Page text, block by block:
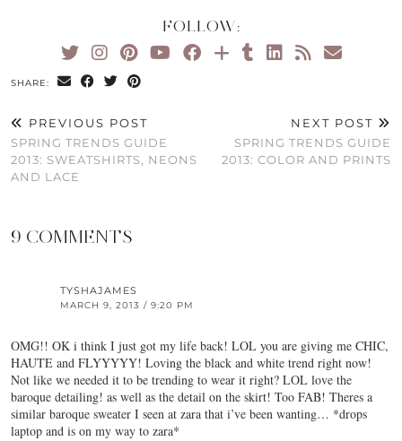
FOLLOW:
SHARE:
PREVIOUS POST
SPRING TRENDS GUIDE
2013: SWEATSHIRTS, NEONS
AND LACE
NEXT POST
SPRING TRENDS GUIDE
2013: COLOR AND PRINTS
9 COMMENTS
TYSHAJAMES
MARCH 9, 2013 / 9:20 PM
OMG!! OK i think I just got my life back! LOL you are giving me CHIC,
HAUTE and FLYYYYY! Loving the black and white trend right now!
Not like we needed it to be trending to wear it right? LOL love the
baroque detailing! as well as the detail on the skirt! Too FAB! Theres a
similar baroque sweater I seen at zara that i’ve been wanting… *drops
laptop and is on my way to zara*